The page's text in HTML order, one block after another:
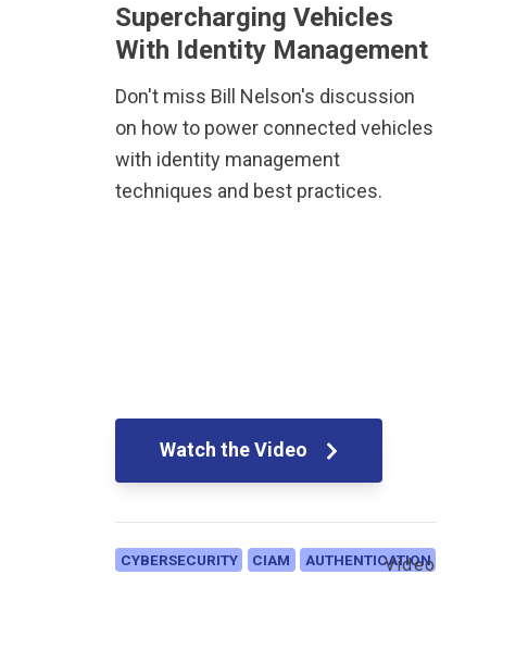
Supercharging Vehicles
With Identity Management
Don't miss Bill Nelson's discussion
on how to power connected vehicles
with identity management
techniques and best practices.
Watch the Video
CYBERSECURITY CIAM AUTHENTICATION
Video